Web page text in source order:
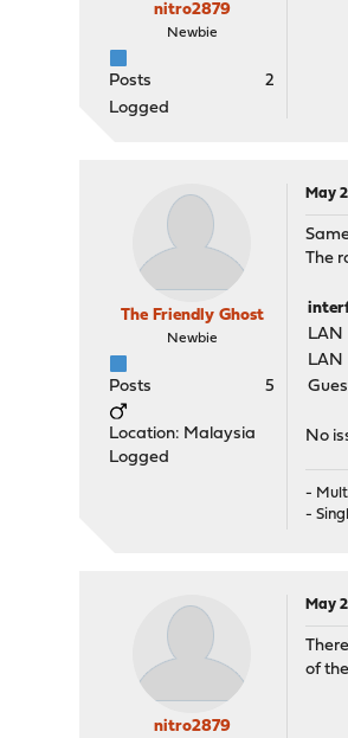
nitro2879
Newbie
Posts
2
Logged
The Friendly Ghost
Newbie
Posts 5
Location: Malaysia
Logged
May
The
LAN
LAN
No
-
-
nitro2879
May
of